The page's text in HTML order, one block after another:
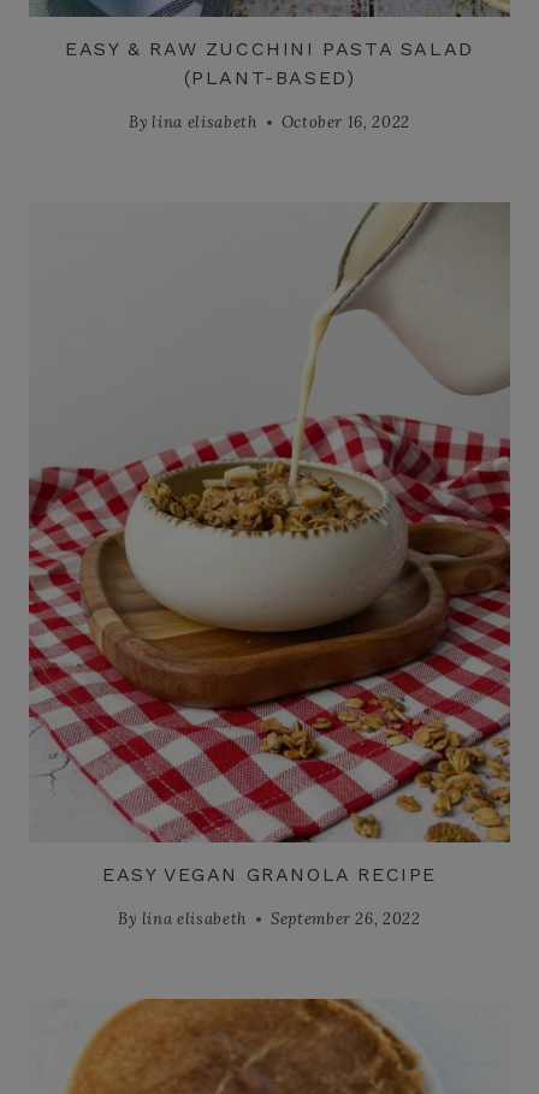
EASY & RAW ZUCCHINI PASTA SALAD
(PLANT-BASED)
By lina elisabeth October 16, 2022
EASY VEGAN GRANOLA RECIPE
By lina elisabeth September 26, 2022